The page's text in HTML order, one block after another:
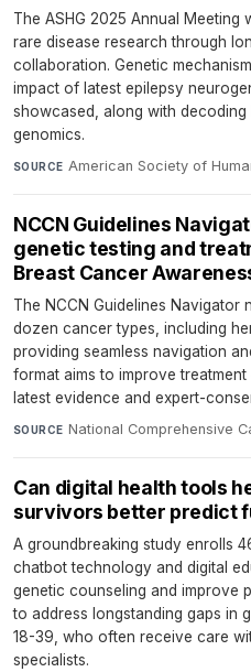
The ASHG 2025 Annual Meeting
rare disease research through
collaboration. Genetic
impact of latest epilepsy
showcased, along with decoding
genomics.
SOURCE American Society of
NCCN Guidelines
genetic testing and
Breast Cancer
The NCCN Guidelines
dozen cancer types, including
providing seamless navigation
format aims to improve
latest evidence and expert-
SOURCE National Comprehensive
Can digital health tools
survivors better predict
A groundbreaking study enrolls
chatbot technology and digital
genetic counseling and improve
to address longstanding gaps in
18-39, who often receive care
specialists.